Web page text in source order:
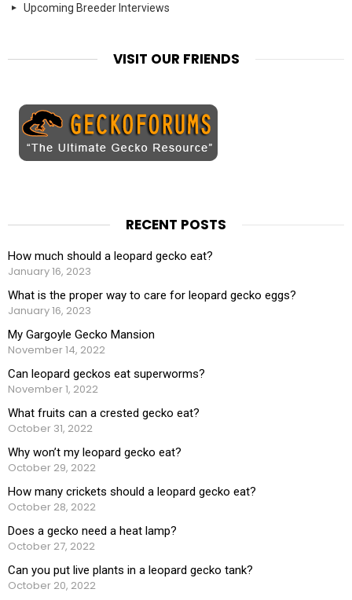
Upcoming Breeder Interviews
VISIT OUR FRIENDS
RECENT POSTS
How much should a leopard gecko eat?
January 16, 2023
What is the proper way to care for leopard gecko eggs?
January 16, 2023
My Gargoyle Gecko Mansion
November 14, 2022
Can leopard geckos eat superworms?
November 1, 2022
What fruits can a crested gecko eat?
October 31, 2022
Why won’t my leopard gecko eat?
October 29, 2022
How many crickets should a leopard gecko eat?
October 28, 2022
Does a gecko need a heat lamp?
October 27, 2022
Can you put live plants in a leopard gecko tank?
October 20, 2022